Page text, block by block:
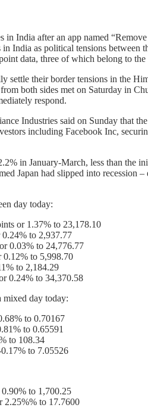
in India after an app named
India as political tensions between
data, three of which belong to
settle their border tensions in the
both sides met on Saturday in
respond.
Industries said on Sunday
including Facebook Inc,
in January-March, less than
Japan had slipped into recession
day today:
or 1.37% to 23,178.10
0.24% to 2,937.77
0.03% to 24,776.77
0.12% to 5,998.70
to 2,184.29
0.24% to 34,370.58
mixed day today:
to 0.70167
to 0.65591
to 108.34
to 7.05526
to 1,700.25
2.25%% to 17.7600